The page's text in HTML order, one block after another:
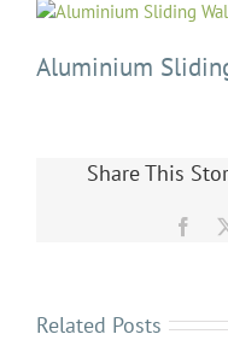
Aluminium
Share This
Related Posts